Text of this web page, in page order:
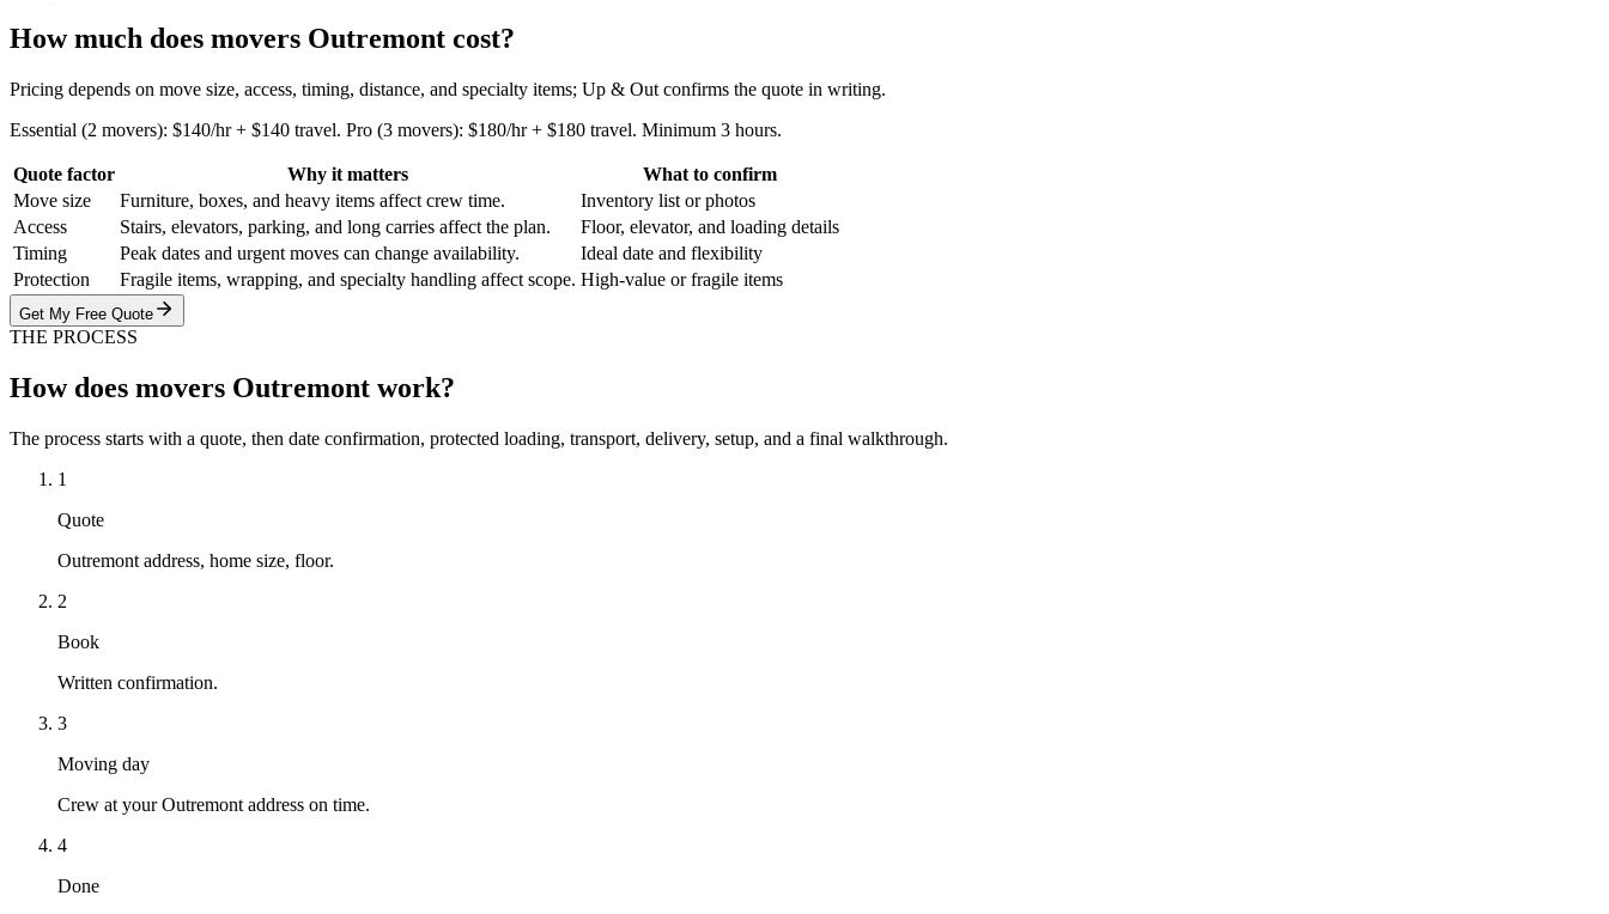
How much does movers Outremont cost?
Pricing depends on move size, access, timing, distance, and specialty items; Up & Out confirms the quote in writing.
Essential (2 movers): $140/hr + $140 travel. Pro (3 movers): $180/hr + $180 travel. Minimum 3 hours.
Quote factor Why it matters
What to confirm
Move size
Furniture, boxes, and heavy items affect crew time.
Inventory list or photos
Access
Stairs, elevators, parking, and long carries affect the plan.
Floor, elevator, and loading details
Timing
Peak dates and urgent moves can change availability.
Ideal date and flexibility
Protection
Fragile items, wrapping, and specialty handling affect scope. High-value or fragile items
Get My Free Quote
THE PROCESS
How does movers Outremont work?
The process starts with a quote, then date confirmation, protected loading, transport, delivery, setup, and a final walkthrough.
1
Quote
Outremont address, home size, floor.
2
Book
Written confirmation.
3
Moving day
Crew at your Outremont address on time.
4
Done